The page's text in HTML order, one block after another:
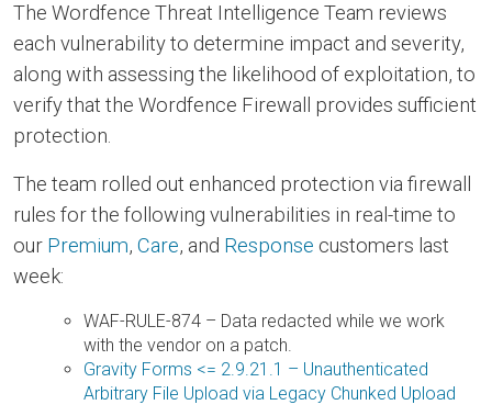
The Wordfence Threat Intelligence Team reviews
each vulnerability to determine impact and severity,
along with assessing the likelihood of exploitation, to
verify that the Wordfence Firewall provides sufficient
protection.
The team rolled out enhanced protection via firewall
rules for the following vulnerabilities in real-time to
our Premium, Care, and Response customers last
week:
WAF-RULE-874 – Data redacted while we work
with the vendor on a patch.
Gravity Forms <= 2.9.21.1 – Unauthenticated
Arbitrary File Upload via Legacy Chunked Upload